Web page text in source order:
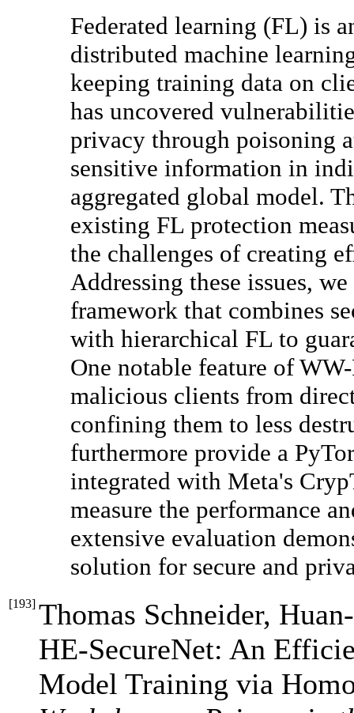
Federated learning (FL) is
distributed machine
keeping training data on
has uncovered
privacy through poisoning
sensitive information in
aggregated global model.
existing FL protection
the challenges of creating
Addressing these issues,
framework that combines
with hierarchical FL to
One notable feature of
malicious clients from
confining them to less
furthermore provide a
integrated with Meta's
measure the performance
extensive evaluation
solution for secure and
[193] Thomas Schneider,
HE-SecureNet: An
Model Training via